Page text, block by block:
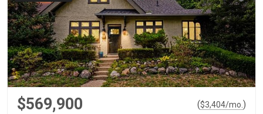
$569,900 ($3,404/mo. )